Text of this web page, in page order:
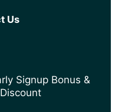
Us
Signup Bonus &